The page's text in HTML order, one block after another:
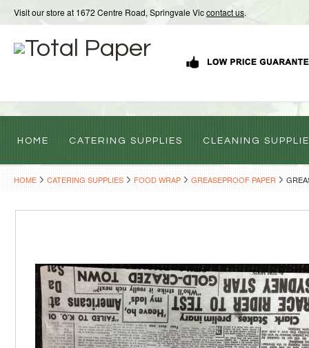
Visit our store at 1672 Centre Road, Springvale Viccontact us.
HOME CATERING SUPPLIES CLEANING
HOME CATERING SUPPLIES FOOD WRAP GREASEPROOF PAPER